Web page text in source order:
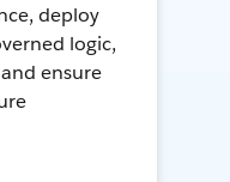
deploy
logic,
ensure